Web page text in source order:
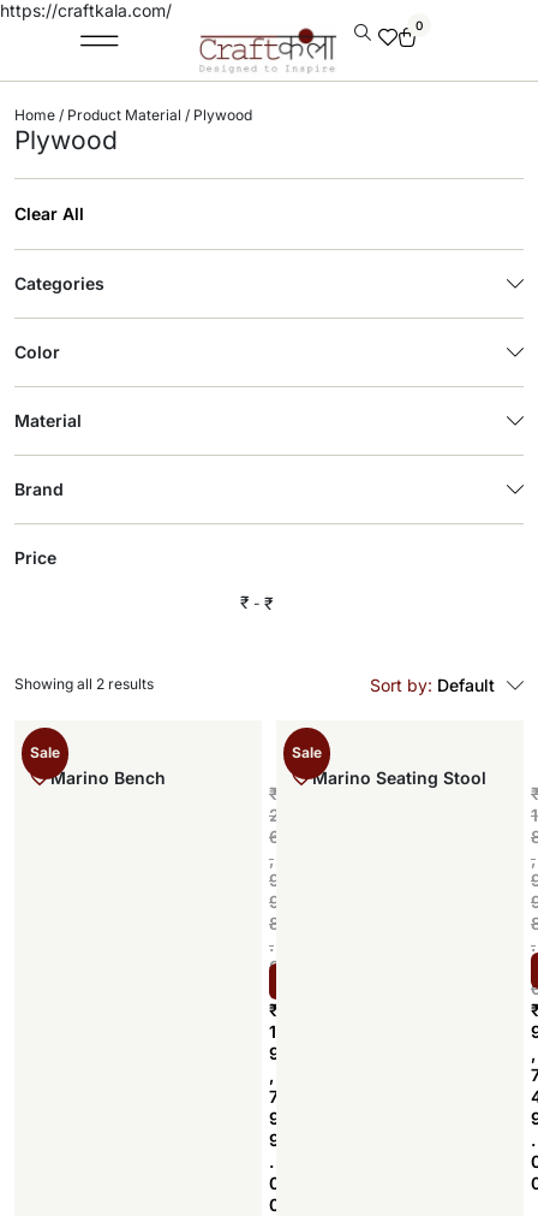
https://craftkala.com/
0
Home / Product Material / Plywood
Plywood
Clear All
Categories
Color
Material
Brand
Price
₹ ₹
Sort by: Default
Sale
Marino Bench
₹
2
6
,
9
9
8
.
0
₹
1
9
,
7
9
9
.
0
0
Sale
Marino Seating Stool
1
,
.
,
.
Showing all 2 results